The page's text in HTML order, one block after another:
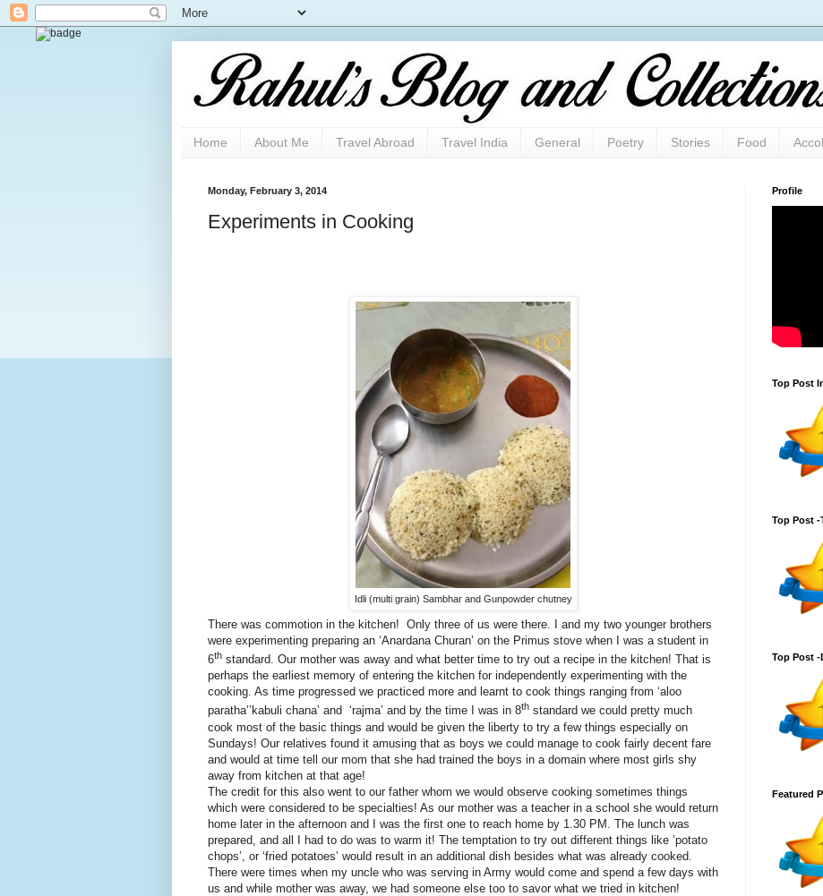
Home About Me Travel Abroad Travel India General Poetry Stories Food
Monday, February 3, 2014
Experiments in Cooking
Idli (multi grain) Sambhar and Gunpowder chutney
There was commotion in the kitchen! Only three of us were there. I and my two younger brothers
were experimenting preparing an ‘Anardana Churan’ on the Primus stove when I was a student in
6th standard. Our mother was away and what better time to try out a recipe in the kitchen! That is
perhaps the earliest memory of entering the kitchen for independently experimenting with the
cooking. As time progressed we practiced more and learnt to cook things ranging from ‘aloo
paratha’’kabuli chana’ and ‘rajma’ and by the time I was in 8th standard we could pretty much
cook most of the basic things and would be given the liberty to try a few things especially on
Sundays! Our relatives found it amusing that as boys we could manage to cook fairly decent fare
and would at time tell our mom that she had trained the boys in a domain where most girls shy
away from kitchen at that age!
The credit for this also went to our father whom we would observe cooking sometimes things
which were considered to be specialties! As our mother was a teacher in a school she would return
home later in the afternoon and I was the first one to reach home by 1.30 PM. The lunch was
prepared, and all I had to do was to warm it! The temptation to try out different things like ’potato
chops’, or ‘fried potatoes’ would result in an additional dish besides what was already cooked.
There were times when my uncle who was serving in Army would come and spend a few days with
us and while mother was away, we had someone else too to savor what we tried in kitchen!
Profile
Top Post
Top Post
Top Post
Featured